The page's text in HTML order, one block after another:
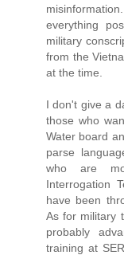
everything
military
from the
at the time.
I don't give a
those who
Water board
parse
who are
Interrogation
have been
As for military
probably
training at